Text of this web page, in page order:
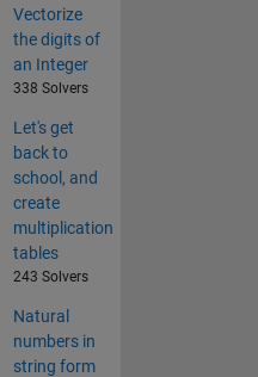
Vectorize
the digits of
an Integer
338 Solvers
Let's get
back to
school, and
create
multiplication
tables
243 Solvers
Natural
numbers in
string form